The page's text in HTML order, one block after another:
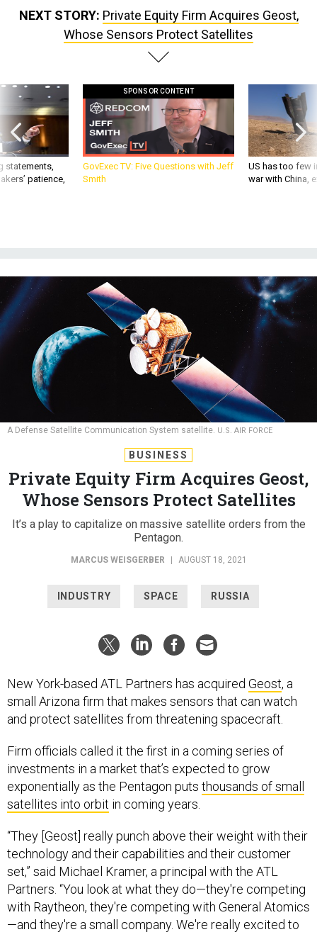
NEXT STORY: Private Equity Firm Acquires Geost,
Whose Sensors Protect Satellites
statements,
patience,
SPONSOR CONTENT
GovExec TV: Five Questions with Jeff
Smith
US has too few
war with China,
A Defense Satellite Communication System satellite. U.S. AIR FORCE
BUSINESS
Private Equity Firm Acquires Geost,
Whose Sensors Protect Satellites
It’s a play to capitalize on massive satellite orders from the
Pentagon.
MARCUS WEISGERBER | AUGUST 18, 2021
INDUSTRY SPACE RUSSIA
New York-based ATL Partners has acquired Geost, a
small Arizona firm that makes sensors that can watch
and protect satellites from threatening spacecraft.
Firm officials called it the first in a coming series of
investments in a market that’s expected to grow
exponentially as the Pentagon puts thousands of small
satellites into orbit in coming years.
“They [Geost] really punch above their weight with their
technology and their capabilities and their customer
set,” said Michael Kramer, a principal with the ATL
Partners. “You look at what they do—they're competing
with Raytheon, they're competing with General Atomics
—and they're a small company. We're really excited to